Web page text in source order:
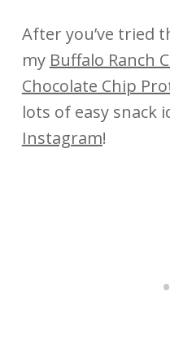
After you’ve tried
my Buffalo Ranch
Chocolate Chip
lots of easy snack
Instagram!